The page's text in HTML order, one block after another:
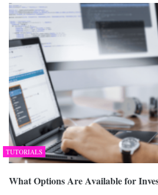
TUTORIALS
What Options Are Available for